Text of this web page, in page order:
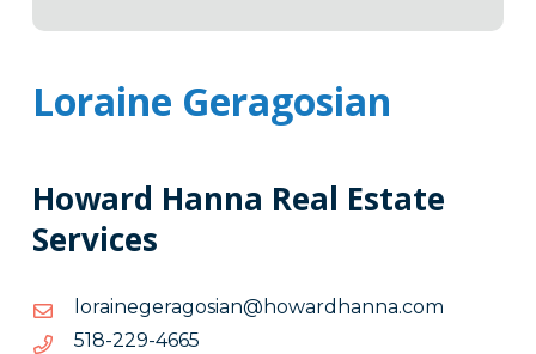
Loraine Geragosian
Howard Hanna Real Estate
Services
moc.annahdrawoh@naisogaregeniarol
moc.annahdrawoh@naisogaregeniarol
5664-922-815
5664-